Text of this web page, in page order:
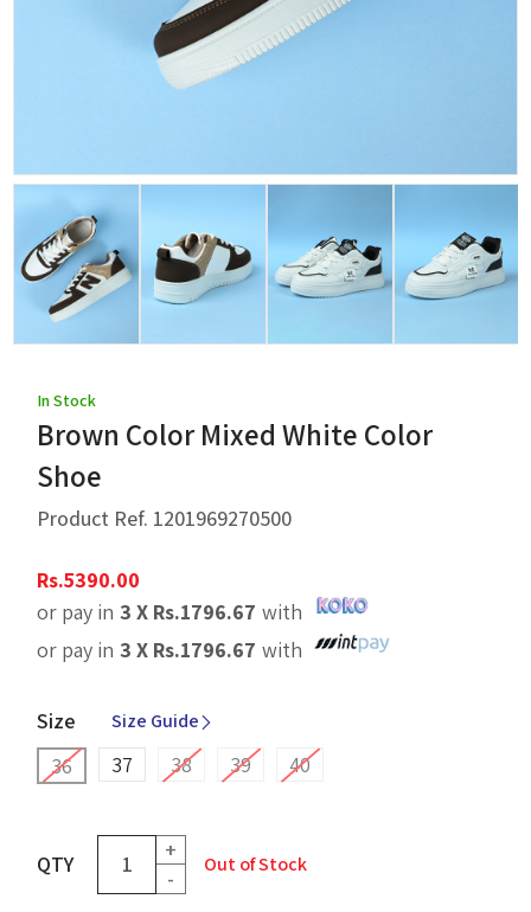
In Stock
Brown Color Mixed White Color
Shoe
Product Ref. 1201969270500
Rs.5390.00
or pay in 3 X Rs.1796.67 with
or pay in 3 X Rs.1796.67 with
Size Size Guide
36 37 38 39 40
QTY
+
-
Out of Stock